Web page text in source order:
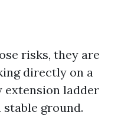
risks, they are
directly on a
extension ladder
stable ground.